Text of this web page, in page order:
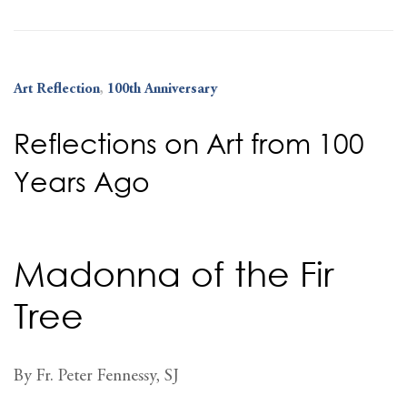
Art Reflection, 100th Anniversary
Reflections on Art from 100
Years Ago
Madonna of the Fir
Tree
By Fr. Peter Fennessy, SJ